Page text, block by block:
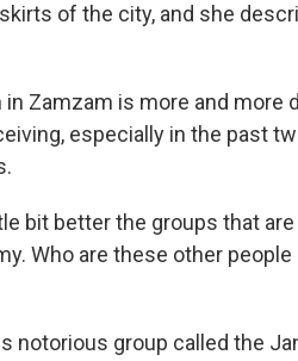
of the city, and she
in Zamzam is more and more
especially in the past
bit better the groups that
Who are these other people
notorious group called the